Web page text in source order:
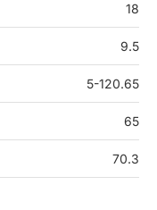
18
9.5
5-120.65
65
70.3